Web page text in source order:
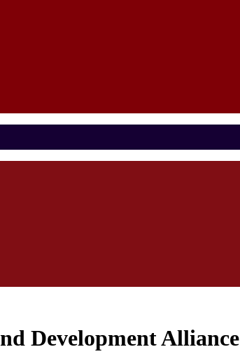
Development Alliance